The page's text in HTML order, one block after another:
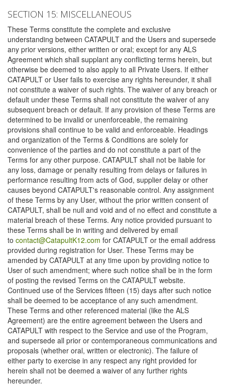
SECTION 15: MISCELLANEOUS
These Terms constitute the complete and exclusive
understanding between CATAPULT and the Users and supersede
any prior versions, either written or oral; except for any ALS
Agreement which shall supplant any conflicting terms herein, but
otherwise be deemed to also apply to all Private Users. If either
CATAPULT or User fails to exercise any rights hereunder, it shall
not constitute a waiver of such rights. The waiver of any breach or
default under these Terms shall not constitute the waiver of any
subsequent breach or default. If any provision of these Terms are
determined to be invalid or unenforceable, the remaining
provisions shall continue to be valid and enforceable. Headings
and organization of the Terms & Conditions are solely for
convenience of the parties and do not constitute a part of the
Terms for any other purpose. CATAPULT shall not be liable for
any loss, damage or penalty resulting from delays or failures in
performance resulting from acts of God, supplier delay or other
causes beyond CATAPULT's reasonable control. Any assignment
of these Terms by any User, without the prior written consent of
CATAPULT, shall be null and void and of no effect and constitute a
material breach of these Terms. Any notice provided pursuant to
these Terms shall be in writing and delivered by email
to contact@CatapultK12.com for CATAPULT or the email address
provided during registration for User. These Terms may be
amended by CATAPULT at any time upon by providing notice to
User of such amendment; where such notice shall be in the form
of posting the revised Terms on the CATAPULT website.
Continued use of the Services fifteen (15) days after such notice
shall be deemed to be acceptance of any such amendment.
These Terms and other referenced material (like the ALS
Agreement) are the entire agreement between the Users and
CATAPULT with respect to the Service and use of the Program,
and supersede all prior or contemporaneous communications and
proposals (whether oral, written or electronic). The failure of
either party to exercise in any respect any right provided for
herein shall not be deemed a waiver of any further rights
hereunder.